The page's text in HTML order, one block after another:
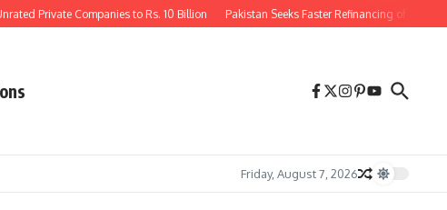
Private Companies to Rs. 10 Billion Pakistan Seeks Faster Refinancing of $1.3
Friday, August 7, 2026